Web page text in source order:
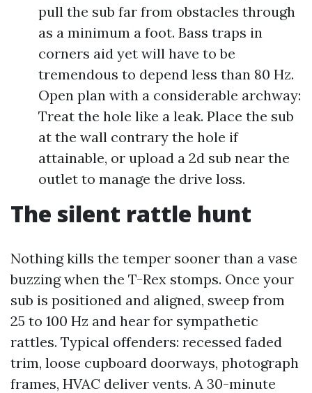
pull the sub far from obstacles through
as a minimum a foot. Bass traps in
corners aid yet will have to be
tremendous to depend less than 80 Hz.
Open plan with a considerable archway:
Treat the hole like a leak. Place the sub
at the wall contrary the hole if
attainable, or upload a 2d sub near the
outlet to manage the drive loss.
The silent rattle hunt
Nothing kills the temper sooner than a vase
buzzing when the T-Rex stomps. Once your
sub is positioned and aligned, sweep from
25 to 100 Hz and hear for sympathetic
rattles. Typical offenders: recessed faded
trim, loose cupboard doorways, photograph
frames, HVAC deliver vents. A 30-minute